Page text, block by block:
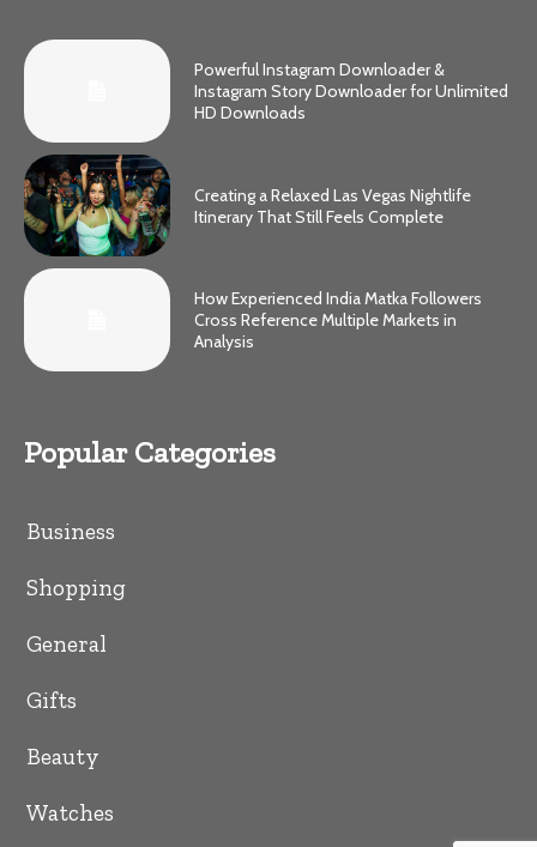
Powerful Instagram Downloader &
Instagram Story Downloader for Unlimited
HD Downloads
Creating a Relaxed Las Vegas Nightlife
Itinerary That Still Feels Complete
How Experienced India Matka Followers
Cross Reference Multiple Markets in
Analysis
Popular Categories
Business
Shopping
General
Gifts
Beauty
Watches